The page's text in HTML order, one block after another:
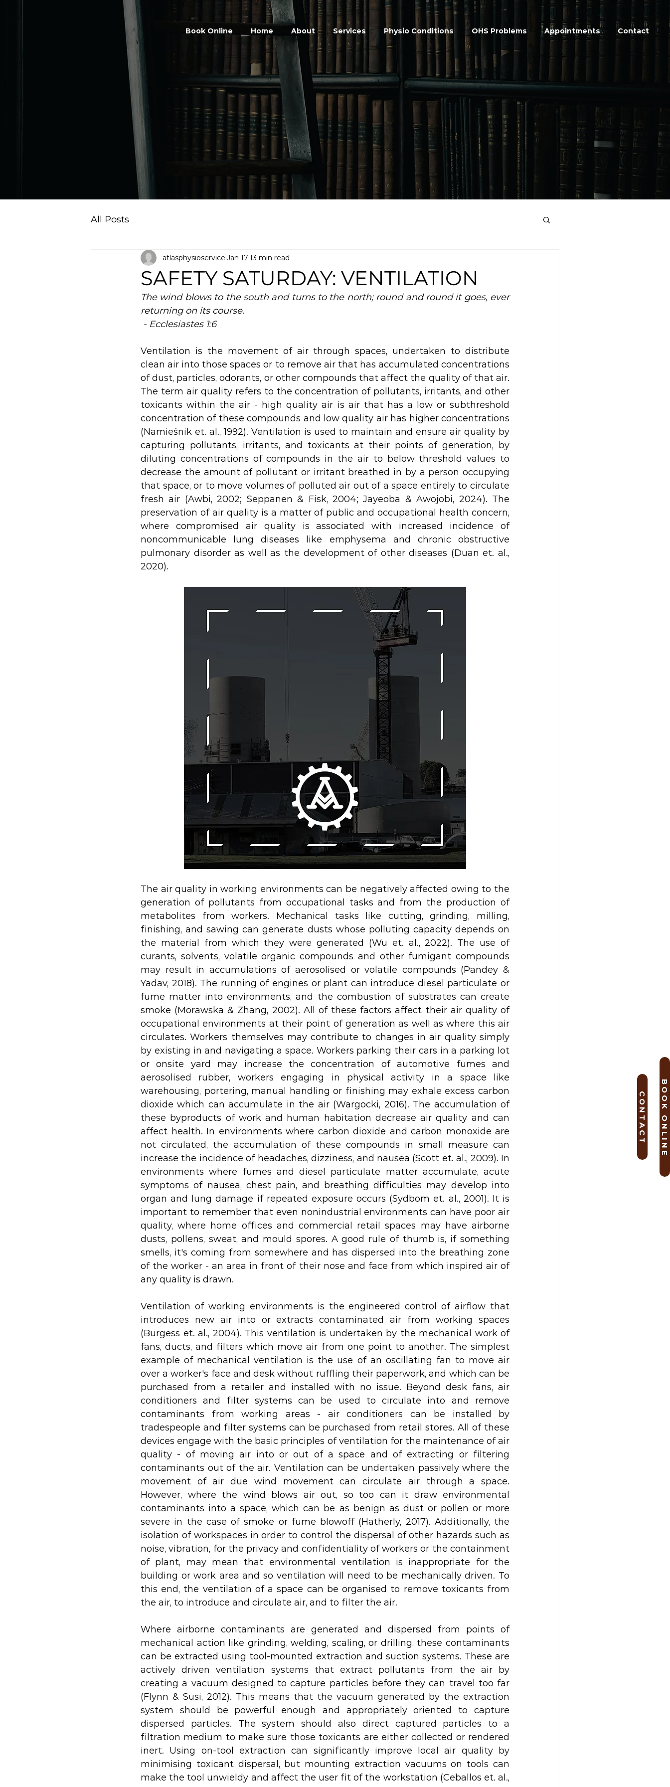
Book Online Home About Services Physio Conditions OHS Problems Appointments Contact
B O O K O N L I N E
C O N T A C T
All Posts
SAFETY SATURDAY: VENTILATION
atlasphysioservice Jan 17 13 min read
The wind blows to the south and turns to the north; round and round it goes, ever
returning on its course.
- Ecclesiastes 1:6
Ventilation is the movement of air through spaces, undertaken to distribute
clean air into those spaces or to remove air that has accumulated concentrations
of dust, particles, odorants, or other compounds that affect the quality of that air.
The term air quality refers to the concentration of pollutants, irritants, and other
toxicants within the air - high quality air is air that has a low or subthreshold
concentration of these compounds and low quality air has higher concentrations
(Namieśnik et. al., 1992). Ventilation is used to maintain and ensure air quality by
capturing pollutants, irritants, and toxicants at their points of generation, by
diluting concentrations of compounds in the air to below threshold values to
decrease the amount of pollutant or irritant breathed in by a person occupying
that space, or to move volumes of polluted air out of a space entirely to circulate
fresh air (Awbi, 2002; Seppanen & Fisk, 2004; Jayeoba & Awojobi, 2024). The
preservation of air quality is a matter of public and occupational health concern,
where compromised air quality is associated with increased incidence of
noncommunicable lung diseases like emphysema and chronic obstructive
pulmonary disorder as well as the development of other diseases (Duan et. al.,
2020).
The air quality in working environments can be negatively affected owing to the
generation of pollutants from occupational tasks and from the production of
metabolites from workers. Mechanical tasks like cutting, grinding, milling,
finishing, and sawing can generate dusts whose polluting capacity depends on
the material from which they were generated (Wu et. al., 2022). The use of
curants, solvents, volatile organic compounds and other fumigant compounds
may result in accumulations of aerosolised or volatile compounds (Pandey &
Yadav, 2018). The running of engines or plant can introduce diesel particulate or
fume matter into environments, and the combustion of substrates can create
smoke (Morawska & Zhang, 2002). All of these factors affect their air quality of
occupational environments at their point of generation as well as where this air
circulates. Workers themselves may contribute to changes in air quality simply
by existing in and navigating a space. Workers parking their cars in a parking lot
or onsite yard may increase the concentration of automotive fumes and
aerosolised rubber, workers engaging in physical activity in a space like
warehousing, portering, manual handling or finishing may exhale excess carbon
dioxide which can accumulate in the air (Wargocki, 2016). The accumulation of
these byproducts of work and human habitation decrease air quality and can
affect health. In environments where carbon dioxide and carbon monoxide are
not circulated, the accumulation of these compounds in small measure can
increase the incidence of headaches, dizziness, and nausea (Scott et. al., 2009). In
environments where fumes and diesel particulate matter accumulate, acute
symptoms of nausea, chest pain, and breathing difficulties may develop into
organ and lung damage if repeated exposure occurs (Sydbom et. al., 2001). It is
important to remember that even nonindustrial environments can have poor air
quality, where home offices and commercial retail spaces may have airborne
dusts, pollens, sweat, and mould spores. A good rule of thumb is, if something
smells, it's coming from somewhere and has dispersed into the breathing zone
of the worker - an area in front of their nose and face from which inspired air of
any quality is drawn.
Ventilation of working environments is the engineered control of airflow that
introduces new air into or extracts contaminated air from working spaces
(Burgess et. al., 2004). This ventilation is undertaken by the mechanical work of
fans, ducts, and filters which move air from one point to another. The simplest
example of mechanical ventilation is the use of an oscillating fan to move air
over a worker's face and desk without ruffling their paperwork, and which can be
purchased from a retailer and installed with no issue. Beyond desk fans, air
conditioners and filter systems can be used to circulate into and remove
contaminants from working areas - air conditioners can be installed by
tradespeople and filter systems can be purchased from retail stores. All of these
devices engage with the basic principles of ventilation for the maintenance of air
quality - of moving air into or out of a space and of extracting or filtering
contaminants out of the air. Ventilation can be undertaken passively where the
movement of air due wind movement can circulate air through a space.
However, where the wind blows air out, so too can it draw environmental
contaminants into a space, which can be as benign as dust or pollen or more
severe in the case of smoke or fume blowoff (Hatherly, 2017). Additionally, the
isolation of workspaces in order to control the dispersal of other hazards such as
noise, vibration, for the privacy and confidentiality of workers or the containment
of plant, may mean that environmental ventilation is inappropriate for the
building or work area and so ventilation will need to be mechanically driven. To
this end, the ventilation of a space can be organised to remove toxicants from
the air, to introduce and circulate air, and to filter the air.
Where airborne contaminants are generated and dispersed from points of
mechanical action like grinding, welding, scaling, or drilling, these contaminants
can be extracted using tool-mounted extraction and suction systems. These are
actively driven ventilation systems that extract pollutants from the air by
creating a vacuum designed to capture particles before they can travel too far
(Flynn & Susi, 2012). This means that the vacuum generated by the extraction
system should be powerful enough and appropriately oriented to capture
dispersed particles. The system should also direct captured particles to a
filtration medium to make sure those toxicants are either collected or rendered
inert. Using on-tool extraction can significantly improve local air quality by
minimising toxicant dispersal, but mounting extraction vacuums on tools can
make the tool unwieldy and affect the user fit of the workstation (Ceballos et. al.,